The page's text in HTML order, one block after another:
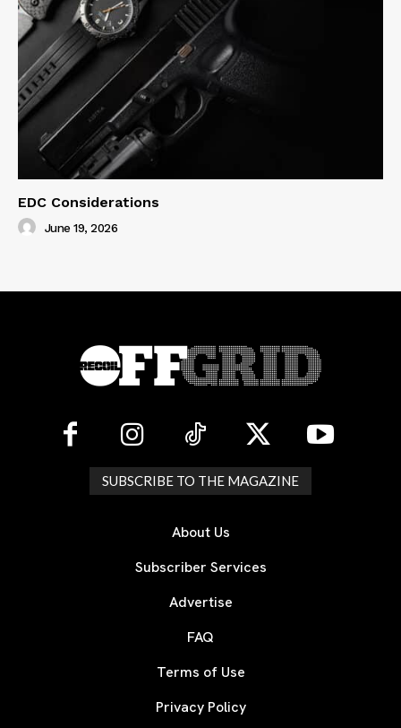
EDC Considerations
June 19, 2026
SUBSCRIBE TO THE MAGAZINE
About Us
Subscriber Services
Advertise
FAQ
Terms of Use
Privacy Policy